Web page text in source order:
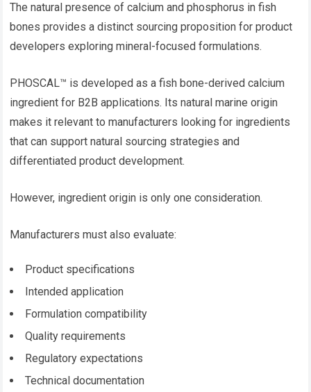
The natural presence of calcium and phosphorus in fish
bones provides a distinct sourcing proposition for product
developers exploring mineral-focused formulations.
PHOSCAL™ is developed as a fish bone-derived calcium
ingredient for B2B applications. Its natural marine origin
makes it relevant to manufacturers looking for ingredients
that can support natural sourcing strategies and
differentiated product development.
However, ingredient origin is only one consideration.
Manufacturers must also evaluate:
Product specifications
Intended application
Formulation compatibility
Quality requirements
Regulatory expectations
Technical documentation